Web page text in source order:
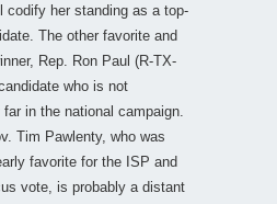
codify her standing as a top-
The other favorite and
Rep. Ron Paul (R-TX-
who is not
in the national campaign.
Tim Pawlenty, who was
favorite for the ISP and
vote, is probably a distant